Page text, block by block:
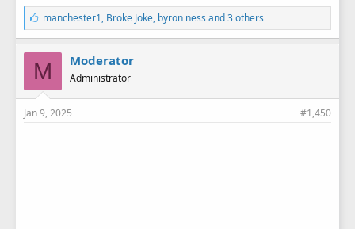
L
i
k
e
s
:
manchester1, Broke Joke, byron ness and 3 others
M Moderator
Administrator
Jan 9, 2025 #1,450